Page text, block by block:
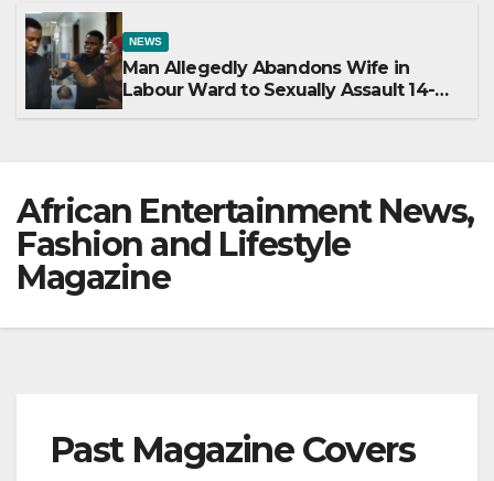
NEWS
Man Allegedly Abandons Wife in
Labour Ward to Sexually Assault 14-
African Entertainment News,
Fashion and Lifestyle
Magazine
Past Magazine Covers